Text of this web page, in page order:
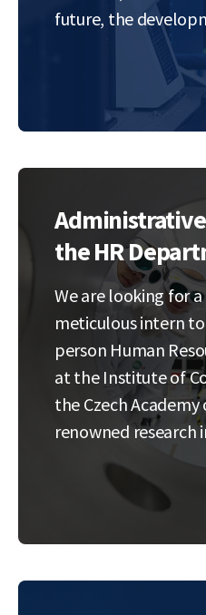
future, the
and European
inspiration of a
scientists,
This…
the HR
We are looking for
meticulous intern
person Human
at the Institute of
the Czech Academy
renowned
pushes the
the field of
The intern will
generalists and